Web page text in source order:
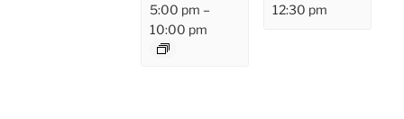
5:00 pm –
10:00 pm
12:30 pm